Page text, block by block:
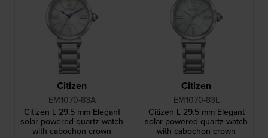
Citizen
EM1070-83A
Citizen L 29.5 mm Elegant
solar powered quartz watch
with cabochon crown
Citizen
EM1070-83L
Citizen L 29.5 mm Elegant
solar powered quartz watch
with cabochon crown